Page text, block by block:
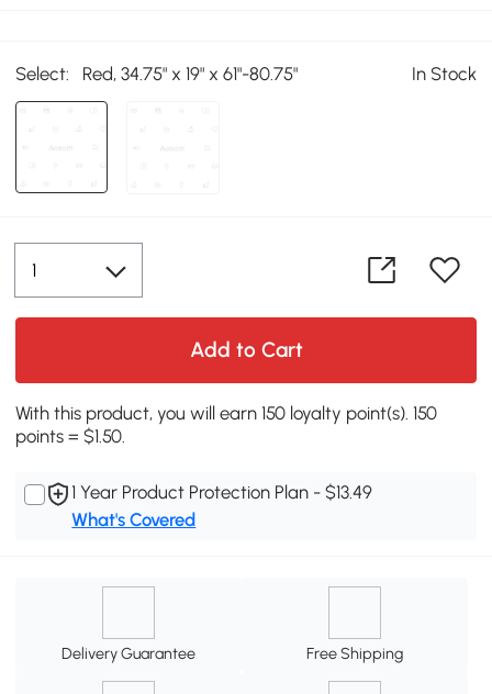
Select: Red, 34.75" x 19" x 61"-80.75" In Stock
Add to Cart
With this product, you will earn 150 loyalty point(s). 150
points = $1.50.
1 Year Product Protection Plan - $13.49
What's Covered
Delivery Guarantee Free Shipping